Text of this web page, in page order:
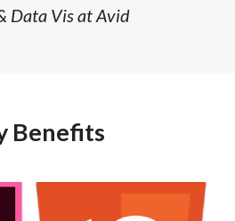
Data Vis at Avid
Benefits